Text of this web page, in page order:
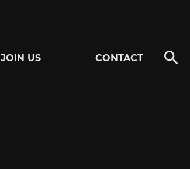
JOIN US CONTACT